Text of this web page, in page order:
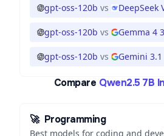
gpt-oss-120b vs DeepSeek
gpt-oss-120b vs Gemma 4
gpt-oss-120b vs Gemini
Compare Qwen2.5 7B
🚀 Programming
Best models for coding and